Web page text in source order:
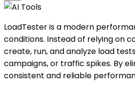
LoadTester is a modern
conditions. Instead of relying on
create, run, and analyze load
campaigns, or traffic spikes. By
consistent and reliable